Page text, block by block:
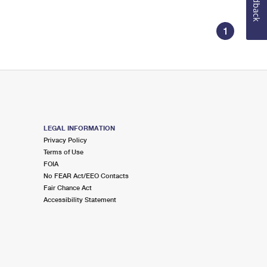
1
LEGAL INFORMATION
Privacy Policy
Terms of Use
FOIA
No FEAR Act/EEO Contacts
Fair Chance Act
Accessibility Statement